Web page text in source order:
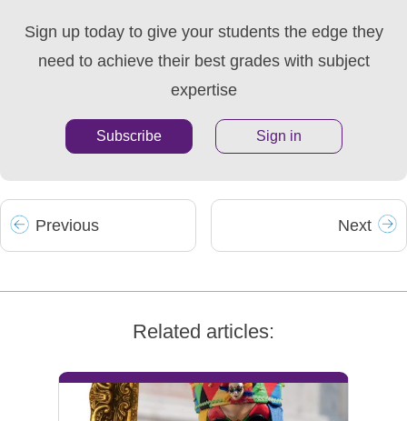
Sign up today to give your students the edge they
need to achieve their best grades with subject
expertise
Subscribe Sign in
Previous Next
Related articles: